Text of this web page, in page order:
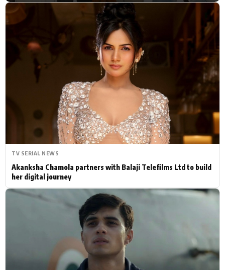
Filmy Fun Celebrity Life
CATEGORIES
Hollywood News
Bollywood News
Bhojpuri News
TV SERIAL NEWS
Akanksha Chamola partners with Balaji Telefilms Ltd to build
her digital journey